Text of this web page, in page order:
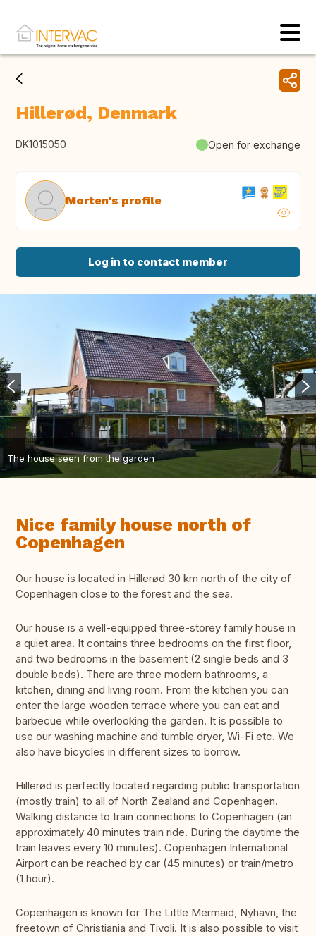
Hillerød, Denmark
DK1015050 Open for exchange
Morten's profile
Log in to contact member
The house seen from the garden
Nice family house north of
Copenhagen
Our house is located in Hillerød 30 km north of the city of
Copenhagen close to the forest and the sea.
Our house is a well-equipped three-storey family house in
a quiet area. It contains three bedrooms on the first floor,
and two bedrooms in the basement (2 single beds and 3
double beds). There are three modern bathrooms, a
kitchen, dining and living room. From the kitchen you can
enter the large wooden terrace where you can eat and
barbecue while overlooking the garden. It is possible to
use our washing machine and tumble dryer, Wi-Fi etc. We
also have bicycles in different sizes to borrow.
Hillerød is perfectly located regarding public transportation
(mostly train) to all of North Zealand and Copenhagen.
Walking distance to train connections to Copenhagen (an
approximately 40 minutes train ride. During the daytime the
train leaves every 10 minutes). Copenhagen International
Airport can be reached by car (45 minutes) or train/metro
(1 hour).
Copenhagen is known for The Little Mermaid, Nyhavn, the
freetown of Christiania and Tivoli. It is also possible to visit